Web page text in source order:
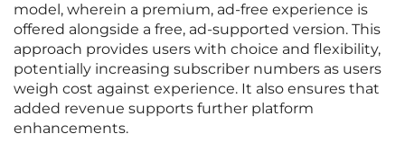
model, wherein a premium, ad-free experience is
offered alongside a free, ad-supported version. This
approach provides users with choice and flexibility,
potentially increasing subscriber numbers as users
weigh cost against experience. It also ensures that
added revenue supports further platform
enhancements.